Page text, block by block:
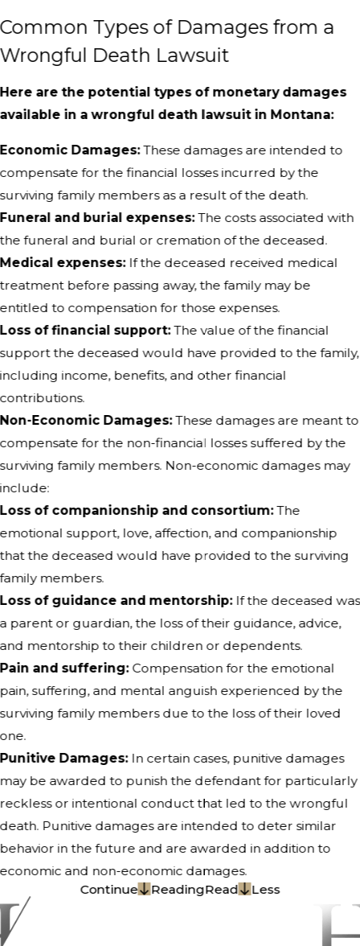
Common Types of Damages from a
Wrongful Death Lawsuit
Here are the potential types of monetary damages
available in a wrongful death lawsuit in Montana:
Economic Damages:These damages are intended to
compensate for the financial losses incurred by the
surviving family members as a result of the death.
Funeral and burial expenses:The costs associated with
the funeral and burial or cremation of the deceased.
Medical expenses:If the deceased received medical
treatment before passing away, the family may be
entitled to compensation for those expenses.
Loss of financial support:The value of the financial
support the deceased would have provided to the family,
including income, benefits, and other financial
contributions.
Non-Economic Damages:These damages are meant to
compensate for the non-financial losses suffered by the
surviving family members. Non-economic damages may
include:
Loss of companionship and consortium:The
emotional support, love, affection, and companionship
that the deceased would have provided to the surviving
family members.
Loss of guidance and mentorship:If the deceased was
a parent or guardian, the loss of their guidance, advice,
and mentorship to their children or dependents.
Pain and suffering:Compensation for the emotional
pain, suffering, and mental anguish experienced by the
surviving family members due to the loss of their loved
one.
Punitive Damages:In certain cases, punitive damages
may be awarded to punish the defendant for particularly
reckless or intentional conduct that led to the wrongful
death. Punitive damages are intended to deter similar
behavior in the future and are awarded in addition to
economic and non-economic damages.
Continue
ReadingRead Less